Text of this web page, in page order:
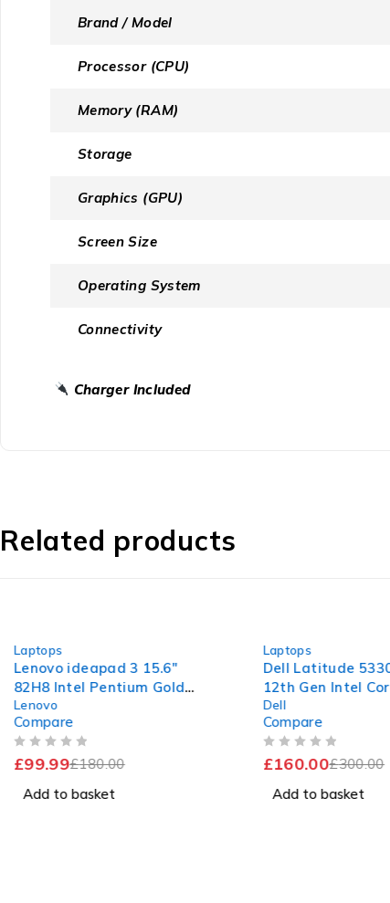
Brand / Model
Processor (CPU)
Memory (RAM)
Storage
Graphics (GPU)
Screen Size
Operating System
Connectivity
Charger Included
Related products
Laptops
Lenovo ideapad 3 15.6"
82H8 Intel Pentium Gold
7505 @ 2.00GHz 2.00GHz
4GB RAM 120GB SSD
Windows 11 Home
Lenovo
Compare
£180.00
£99.99
Add to basket
Laptops
Dell Latitude
12th Gen Intel
1.30GHz 8GB RAM
SSD Windows 11
Excellent Battery
Dell
Compare
£300.00
£160.00
Add to basket